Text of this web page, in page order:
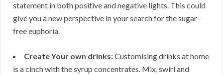
statement in both positive and negative lights. This could
give you a new perspective in your search for the sugar-
free euphoria.
Create Your own drinks:Customising drinks at home
is a cinch with the syrup concentrates. Mix, swirl and